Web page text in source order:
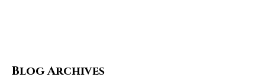
Blog Archives